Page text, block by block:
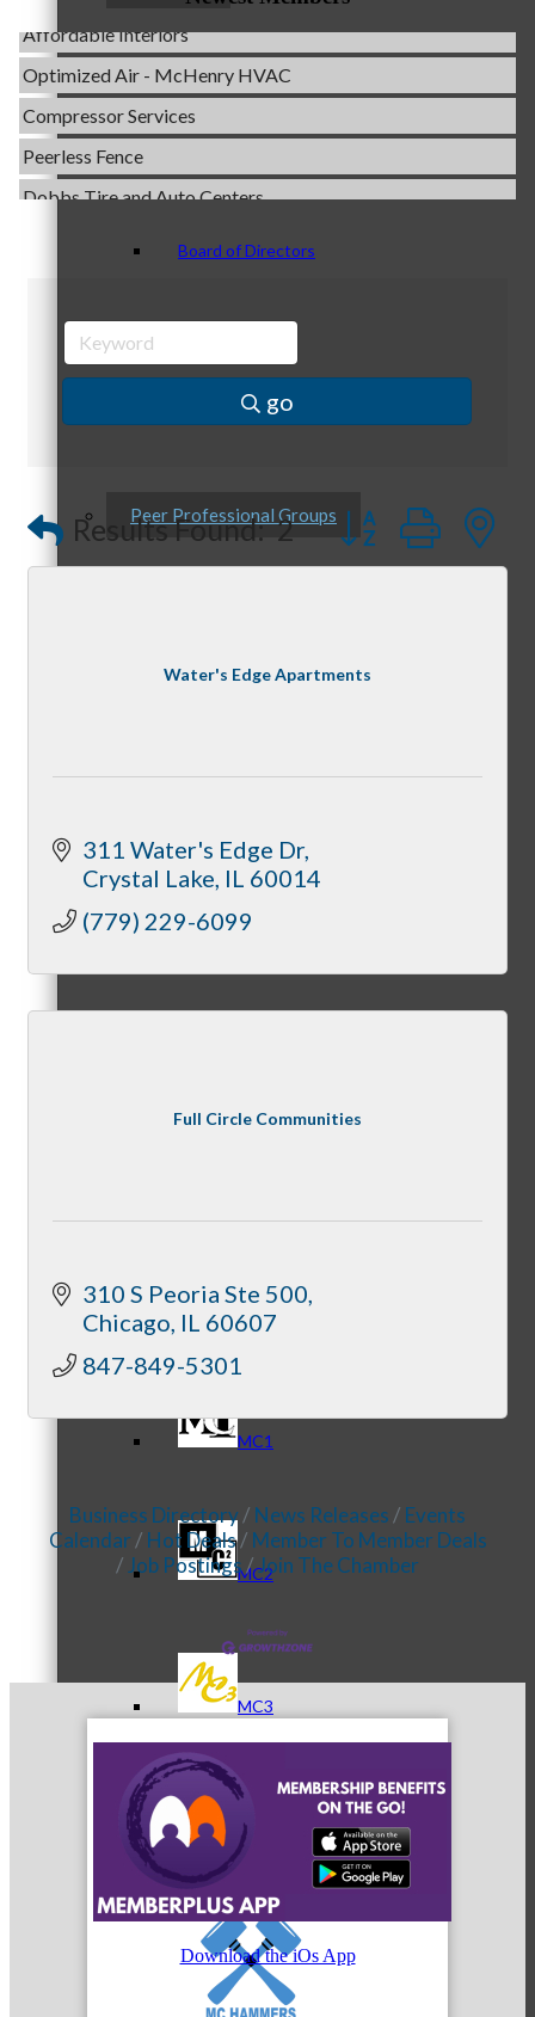
Staff
Board of Directors
Ambassadors
Peer Professional Groups
McHenry’s Next
Meeting of the MINDs
Referral Group Application
MC1
MC2
MC3
MC4
Affordable Interiors
Optimized Air - McHenry HVAC
Compressor Services
Peerless Fence
Dobbs Tire and Auto Centers
C3 Construction
Evolve Chiropractic of McHenry
Servpro of Elgin
Affordable Interiors
Peerless Fence
go
Results Found: 2 Button group with
Water's Edge Apartments
311 Water's Edge Dr
Crystal Lake IL 60014
(779) 229-6099
Full Circle Communities
310 S Peoria Ste 500
Chicago IL 60607
847-849-5301
Business Directory News Releases
Events
Calendar
Hot Deals
Member To Member Deals
Job Postings
Join The Chamber
Download the iOs App